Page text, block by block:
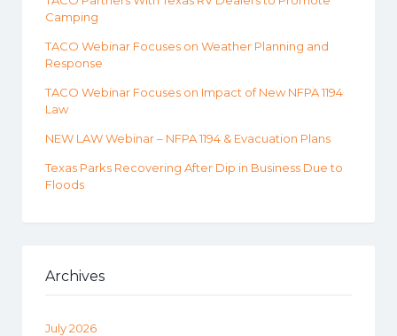
Camping
TACO Webinar Focuses on Weather Planning and
Response
TACO Webinar Focuses on Impact of New NFPA 1194
Law
NEW LAW Webinar – NFPA 1194 & Evacuation Plans
Texas Parks Recovering After Dip in Business Due to
Floods
Archives
July 2026